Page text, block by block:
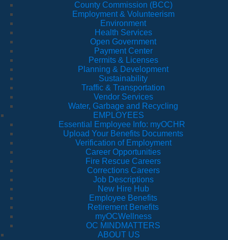
County Commission (BCC)
Employment & Volunteerism
Environment
Health Services
Open Government
Payment Center
Permits & Licenses
Planning & Development
Sustainability
Traffic & Transportation
Vendor Services
Water, Garbage and Recycling
EMPLOYEES
Essential Employee Info: myOCHR
Upload Your Benefits Documents
Verification of Employment
Career Opportunities
Fire Rescue Careers
Corrections Careers
Job Descriptions
New Hire Hub
Employee Benefits
Retirement Benefits
myOCWellness
OC MINDMATTERS
ABOUT US